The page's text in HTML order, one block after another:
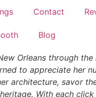
Contact
Blog
Orleans through the
to appreciate her
architecture, savor
With each